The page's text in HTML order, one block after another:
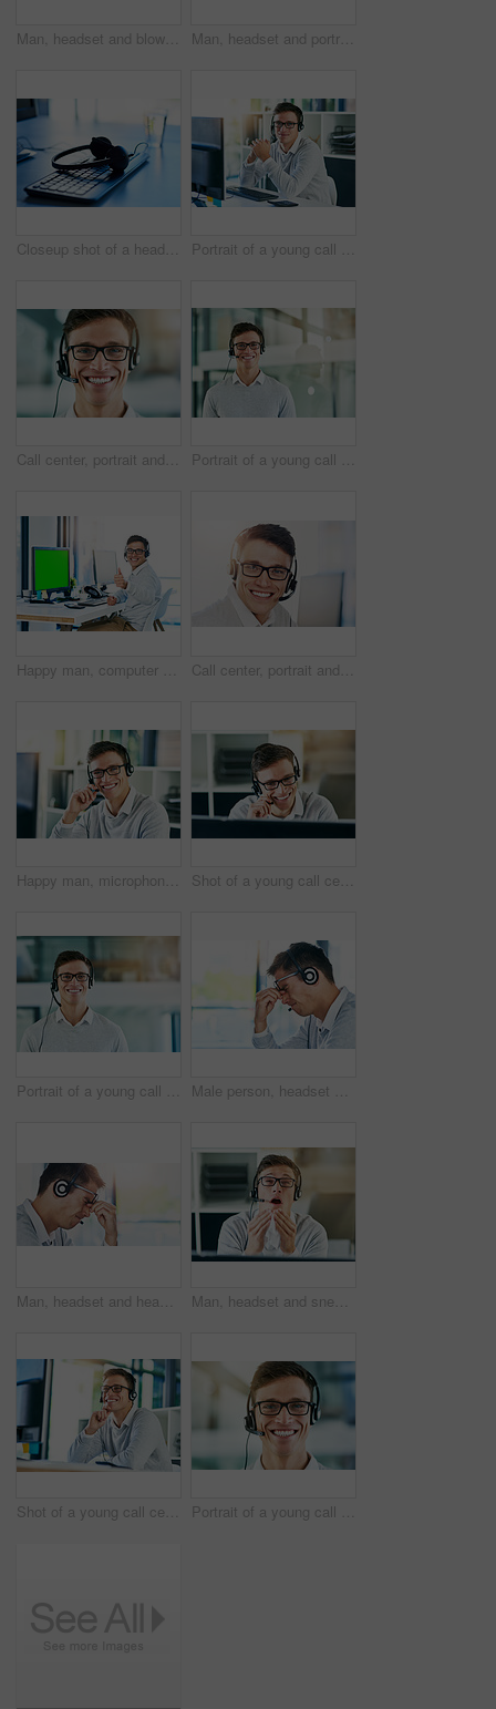
Man, headset and blowing nose in workplace with illness as virtual assistant, communication staff and employee. Male person, sick and unhealthy for technical support, call center and customer service Man, headset and portrait in workplace or job as virtual assistant, communications staff and employee. Male person, confidence and pride for technical support, call center and customer service agent
Closeup shot of a headset lying on a keyboard in an office Portrait of a young call center agent working in an office
Call center, portrait and smile of man in consulting office for lead generation or sales. Contact, headset and telemarketing with face of happy employee in workplace for customer service or support Portrait of a young call center agent working in an office
Happy man, computer and thumbs up with green screen in portrait with virtual assistant, headset and mockup. Male person, yes and crm for sales, bonus and lead in telemarketing or customer service Call center, portrait and smile of man in telemarketing office for lead generation or sales. Consulting, contact and headset with face of happy employee in workplace for customer service or support
Happy man, microphone and smile in workplace with portrait as virtual assistant, communications staff and employee. Male person, headset and pride in tech support, call center and customer service Shot of a young call center agent working in an office
Portrait of a young call center agent working in an office Male person, headset and headache in workplace or job as virtual assistant, customer service agent and employee. Man, stress and burnout with eye strain, pain or migraine as frustrated in discomfort
Man, headset and headache in workplace or job as virtual assistant, customer service agent and employee. Male person, stress and burnout with eye strain, pain or migraine as frustrated in discomfort Man, headset and sneezing in workplace with illness as virtual assistant, communication staff and employee. Male person, sick and unhealthy for technical support, call center and customer service
Shot of a young call center agent working in an office Portrait of a young call center agent working in an office